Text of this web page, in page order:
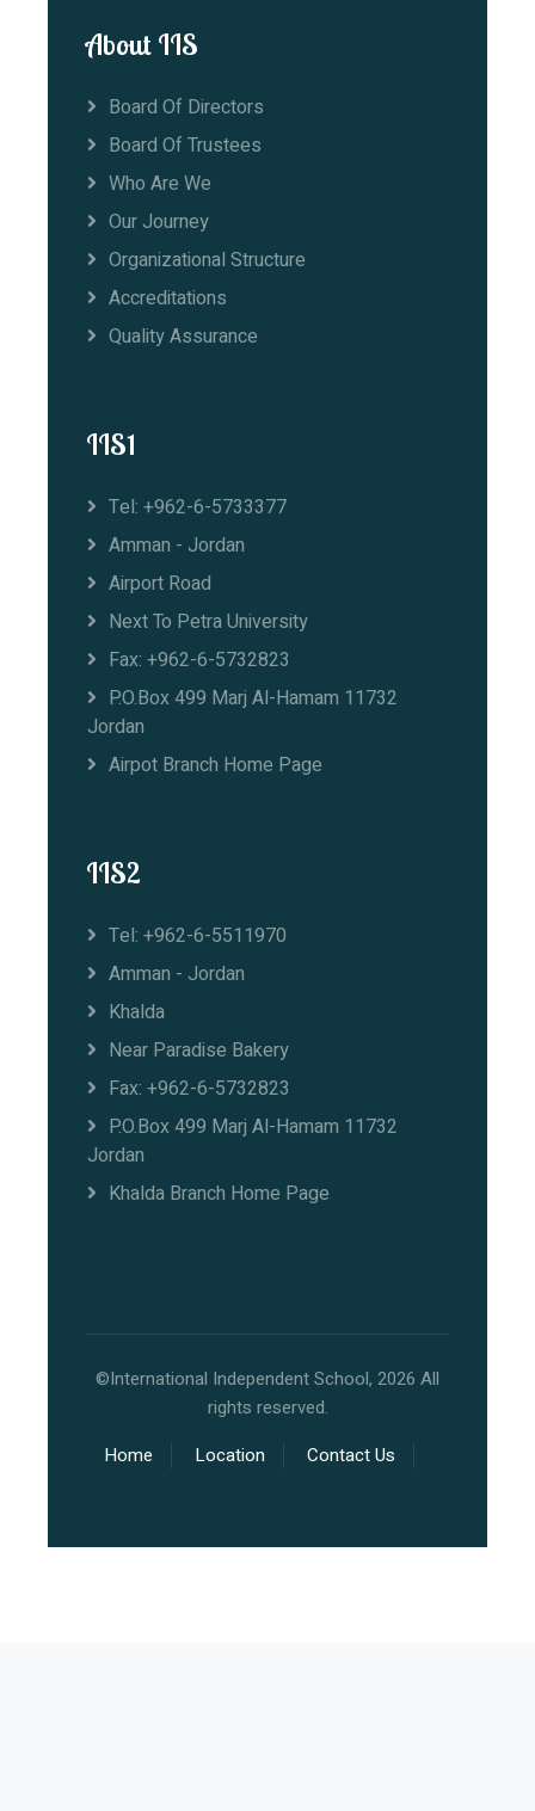
About IIS
Board Of Directors
Board Of Trustees
Who Are We
Our Journey
Organizational Structure
Accreditations
Quality Assurance
IIS1
Tel: +962-6-5733377
Amman - Jordan
Airport Road
Next To Petra University
Fax: +962-6-5732823
P.O.Box 499 Marj Al-Hamam 11732
Jordan
Airpot Branch Home Page
IIS2
Tel: +962-6-5511970
Amman - Jordan
Khalda
Near Paradise Bakery
Fax: +962-6-5732823
P.O.Box 499 Marj Al-Hamam 11732
Jordan
Khalda Branch Home Page
©International Independent School, 2026 All
rights reserved.
Home
Location Contact Us